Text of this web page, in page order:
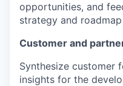
opportunities, and
strategy and
Customer and
Synthesize customer
insights for the